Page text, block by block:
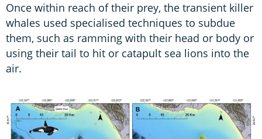
Once within reach of their prey, the transient killer
whales used specialised techniques to subdue
them, such as ramming with their head or body or
using their tail to hit or catapult sea lions into the
air.